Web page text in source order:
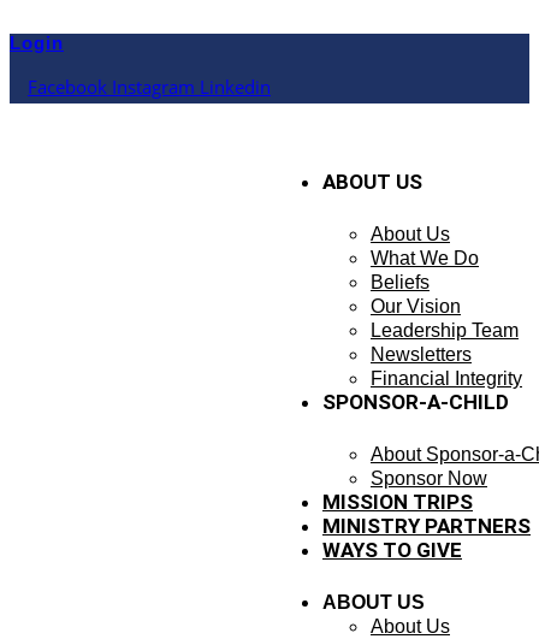
to
Login
Facebook Instagram Linkedin
ABOUT US
About Us
What We Do
Beliefs
Our Vision
Leadership Team
Newsletters
Financial Integrity
SPONSOR-A-CHILD
About Sponsor-a-
Sponsor Now
MISSION TRIPS
MINISTRY PARTNERS
WAYS TO GIVE
ABOUT US
About Us